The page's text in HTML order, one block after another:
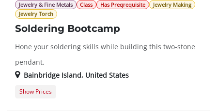
Jewelry & Fine Metals Class Has Preqrequisite
Jewelry Making
Jewelry Torch
Soldering Bootcamp
Hone your soldering skills while building this two-stone
pendant.
Bainbridge Island, United States
Show Prices